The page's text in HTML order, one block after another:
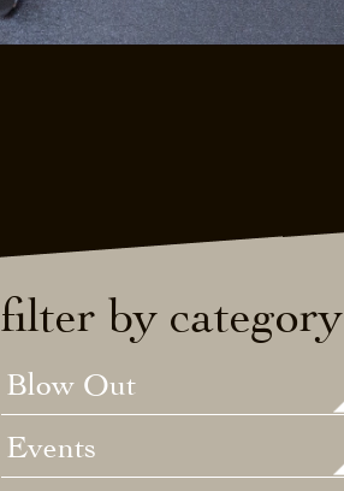
filter by category
Blow Out
Events